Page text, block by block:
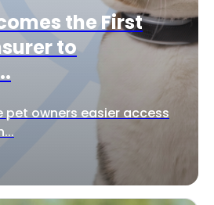
the First
to
pet owners easier access